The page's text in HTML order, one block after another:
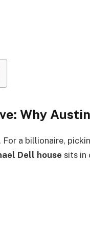
Why
a billionaire,
Dell house sits in